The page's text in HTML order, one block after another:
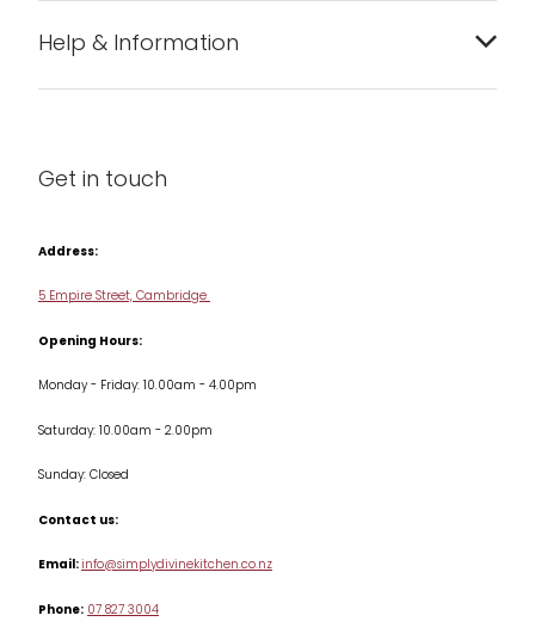
Condiments & Seasonings
Cookware
Jars & Storage
Kitchen Appliances
Table & Serveware
Tea & Coffee
Help & Information
Get in touch
Address:
5 Empire Street, Cambridge
Opening Hours:
Monday - Friday: 10.00am - 4.00pm
Saturday: 10.00am - 2.00pm
Sunday: Closed
Contact us:
Email:info@simplydivinekitchen.co.nz
Phone:07 827 3004